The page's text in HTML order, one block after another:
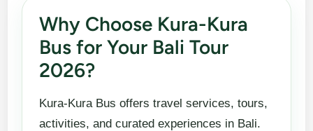
Why Choose Kura-Kura
Bus for Your Bali Tour
2026?
Kura-Kura Bus offers travel services, tours,
activities, and curated experiences in Bali.